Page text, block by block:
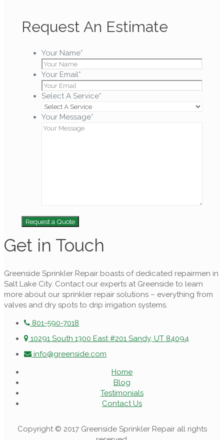
Request An Estimate
Your Name*
Your Email*
Select A Service*
Your Message*
Request a Quote
Get in Touch
Greenside Sprinkler Repair boasts of dedicated repairmen in
Salt Lake City. Contact our experts at Greenside to learn
more about our sprinkler repair solutions – everything from
valves and dry spots to drip irrigation systems.
801-590-7018
10291 South 1300 East #201 Sandy, UT 84094
info@greenside.com
Home
Blog
Testimonials
Contact Us
Copyright © 2017 Greenside Sprinkler Repair all rights